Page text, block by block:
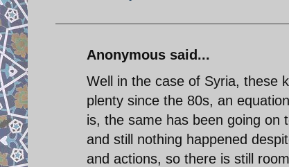
Anonymous said...
Well in the case of Syria, these
plenty since the 80s, an
is, the same has been going on
and still nothing happened
and actions, so there is still